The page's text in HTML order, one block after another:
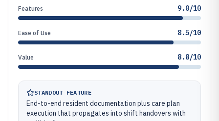
Features 9.0/10
Ease of Use 8.5/10
Value 8.8/10
STANDOUT FEATURE
End-to-end resident documentation plus care plan
execution that propagates into shift handovers with